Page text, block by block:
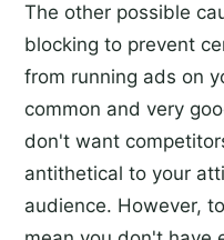
The other possible
blocking to prevent
from running ads on
common and very
don't want
antithetical to your
audience. However,